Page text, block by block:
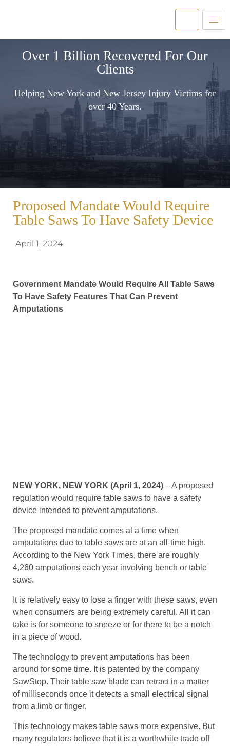
Over 1 Billion Recovered For Our
Clients
Helping New York and New Jersey Injury Victims for
over 40 Years.
Proposed Mandate Would Require
Table Saws To Have Safety Device
April 1, 2024
Government Mandate Would Require All Table Saws
To Have Safety Features That Can Prevent
Amputations
NEW YORK, NEW YORK (April 1, 2024) – A proposed
regulation would require table saws to have a safety
device intended to prevent amputations.
The proposed mandate comes at a time when
amputations due to table saws are at an all-time high.
According to the New York Times, there are roughly
4,260 amputations each year involving bench or table
saws.
It is relatively easy to lose a finger with these saws, even
when consumers are being extremely careful. All it can
take is for someone to sneeze or for there to be a notch
in a piece of wood.
The technology to prevent amputations has been
around for some time. It is patented by the company
SawStop. Their table saw blade can retract in a matter
of milliseconds once it detects a small electrical signal
from a limb or finger.
This technology makes table saws more expensive. But
many regulators believe that it is a worthwhile trade off